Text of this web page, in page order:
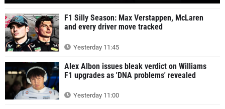
F1 Silly Season: Max Verstappen, McLaren
and every driver move tracked
Yesterday 11:45
Alex Albon issues bleak verdict on Williams
F1 upgrades as 'DNA problems' revealed
Yesterday 11:00